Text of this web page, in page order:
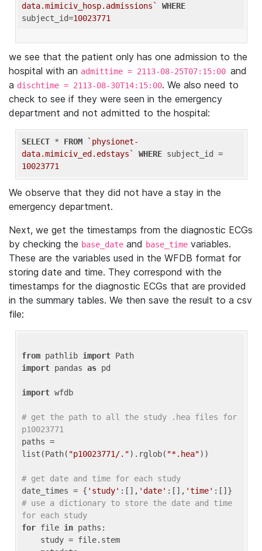
data.mimiciv_hosp.admissions`
WHERE
subject_id=10023771
we see that the patient only has one admission to the
hospital with an admittime = 2113-08-25T07:15:00 and
a dischtime = 2113-08-30T14:15:00. We also need to
check to see if they were seen in the emergency
department and not admitted to the hospital:
SELECT * FROM
`physionet-
data.mimiciv_ed.edstays`
WHERE
10023771
We observe that they did not have a stay in the
emergency department.
Next, we get the timestamps from the diagnostic ECGs
by checking the base_date and base_time variables.
These are the variables used in the WFDB format for
storing date and time. They correspond with the
timestamps for the diagnostic ECGs that are provided
in the summary tables. We then save the result to a csv
file:
from pathlib import
import pandas as pd
import wfdb
# get the path to all the study .hea files for
p10023771
paths =
list(Path( "p10023771/.").rglob( "*.hea"))
# get date and time for each study
date_times = { 'study' :[], 'date' :[], 'time'
# use a dictionary to store the date and time
for each study
for file in paths: